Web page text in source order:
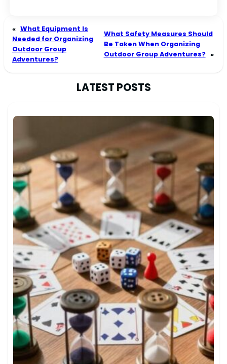
« What Equipment Is
Needed for Organizing
Outdoor Group
Adventures?
What Safety Measures Should
Be Taken When Organizing
Outdoor Group Adventures? »
LATEST POSTS